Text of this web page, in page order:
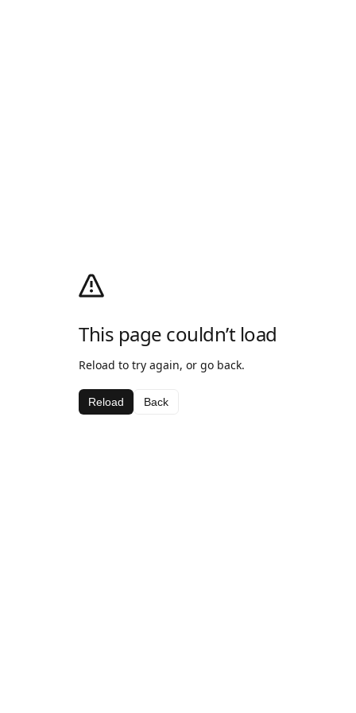
This page couldn’t load
Reload to try again, or go back.
Reload Back